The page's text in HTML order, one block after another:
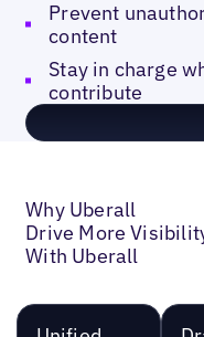
Prevent
content
Stay in charge
contribute
Why Uberall
Drive More
With Uberall